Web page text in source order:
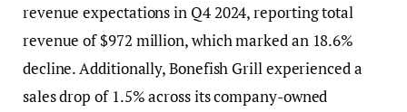
revenue expectations in Q4 2024, reporting total
revenue of $972 million, which marked an 18.6%
decline. Additionally, Bonefish Grill experienced a
sales drop of 1.5% across its company-owned